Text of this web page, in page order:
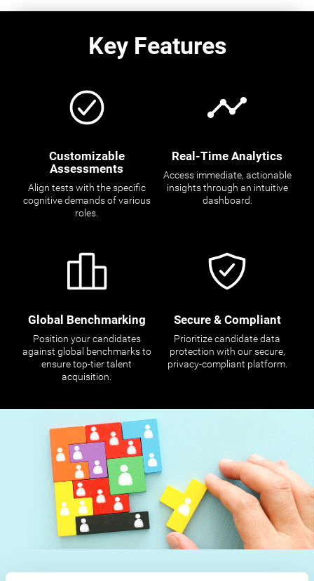
Key Features
Customizable
Assessments
Align tests with the specific
cognitive demands of various
roles.
Real-Time Analytics
Access immediate, actionable
insights through an intuitive
dashboard.
Global Benchmarking
Position your candidates
against global benchmarks to
ensure top-tier talent
acquisition.
Secure & Compliant
Prioritize candidate data
protection with our secure,
privacy-compliant platform.